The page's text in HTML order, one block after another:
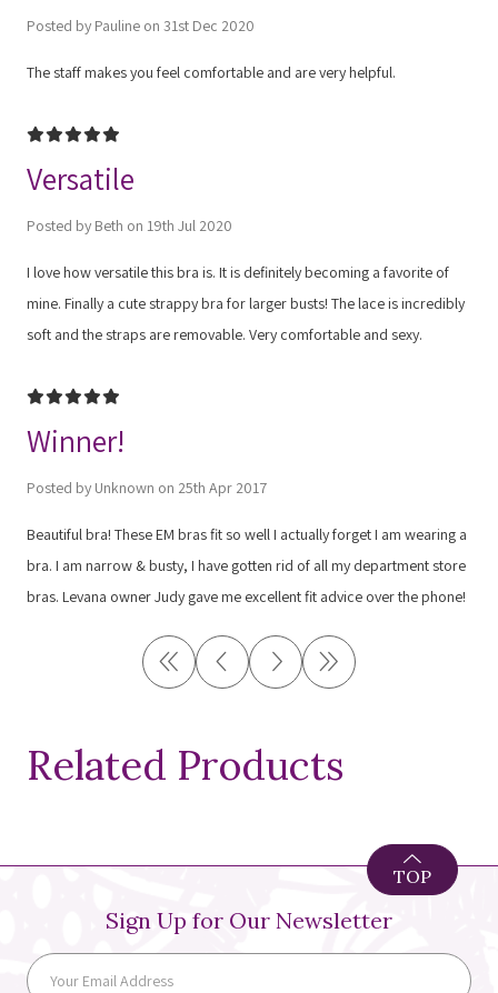
Posted by Pauline on 31st Dec 2020
The staff makes you feel comfortable and are very helpful.
5
Versatile
Posted by Beth on 19th Jul 2020
I love how versatile this bra is. It is definitely becoming a favorite of
mine. Finally a cute strappy bra for larger busts! The lace is incredibly
soft and the straps are removable. Very comfortable and sexy.
5
Winner!
Posted by Unknown on 25th Apr 2017
Beautiful bra! These EM bras fit so well I actually forget I am wearing a
bra. I am narrow & busty, I have gotten rid of all my department store
bras. Levana owner Judy gave me excellent fit advice over the phone!
Related Products
Sign Up for Our Newsletter
TOP